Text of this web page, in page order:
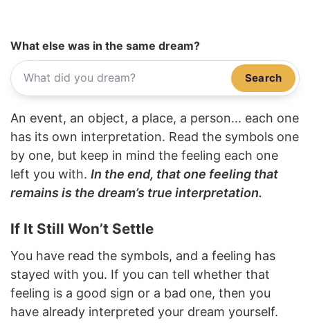
What else was in the same dream?
Search
An event, an object, a place, a person... each one
has its own interpretation. Read the symbols one
by one, but keep in mind the feeling each one
left you with. In the end, that one feeling that
remains is the dream’s true interpretation.
If It Still Won’t Settle
You have read the symbols, and a feeling has
stayed with you. If you can tell whether that
feeling is a good sign or a bad one, then you
have already interpreted your dream yourself.